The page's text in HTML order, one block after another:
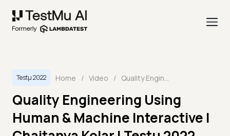
Testμ 2022 Home / Video / Quality Engineering Using Human & Machine Interactive | Chaitanya Kolar | Testμ 2022
Quality Engineering Using
Human & Machine Interactive |